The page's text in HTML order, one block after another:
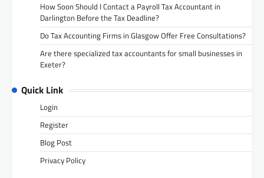
How Soon Should I Contact a Payroll Tax Accountant in
Darlington Before the Tax Deadline?
Do Tax Accounting Firms in Glasgow Offer Free Consultations?
Are there specialized tax accountants for small businesses in
Exeter?
Quick Link
Login
Register
Blog Post
Privacy Policy